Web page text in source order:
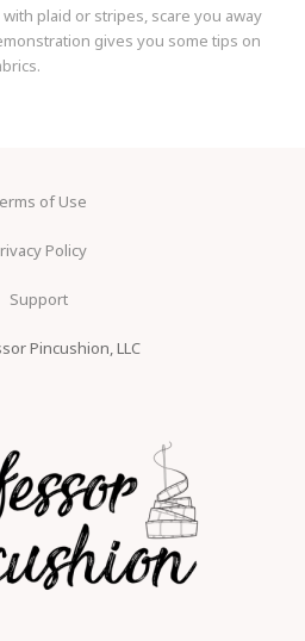
plaid or stripes, scare you away
gives you some tips on
of Use
Policy
Support
Pincushion, LLC